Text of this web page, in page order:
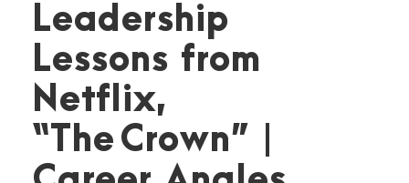
Leadership
Lessons from
Netflix,
“The Crown” |